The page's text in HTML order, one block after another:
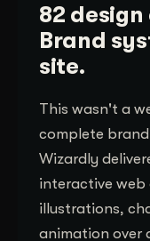
82
Brand
site.
This wasn't a
complete
Wizardly
interactive web
illustrations,
animation over